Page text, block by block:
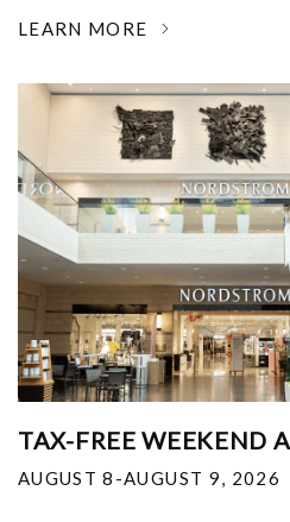
LEARN MORE
TAX-FREE WEEKEND
AUGUST 8-AUGUST 9, 2026